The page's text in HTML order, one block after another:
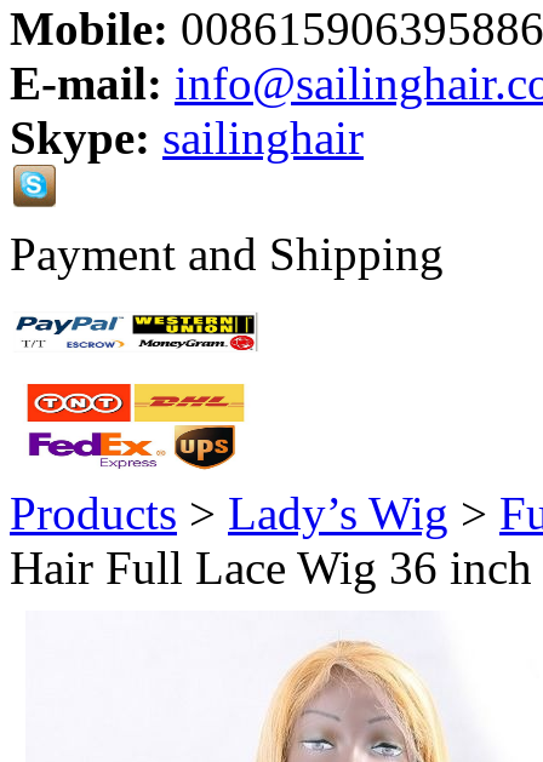
Mobile: 008615906395886
E-mail:
Skype: sailinghair
Payment and Shipping
Products > Lady’s Wig >
Hair Full Lace Wig 36 inch